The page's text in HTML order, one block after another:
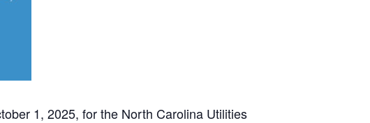
1, 2025, for the North Carolina Utilities